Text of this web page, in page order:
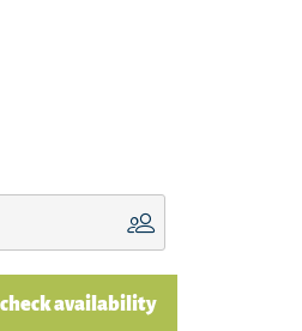
check availability